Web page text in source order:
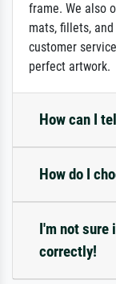
frame. We also
mats, fillets,
customer
perfect artwork.
How can I
How do I
I'm not sure
correctly!